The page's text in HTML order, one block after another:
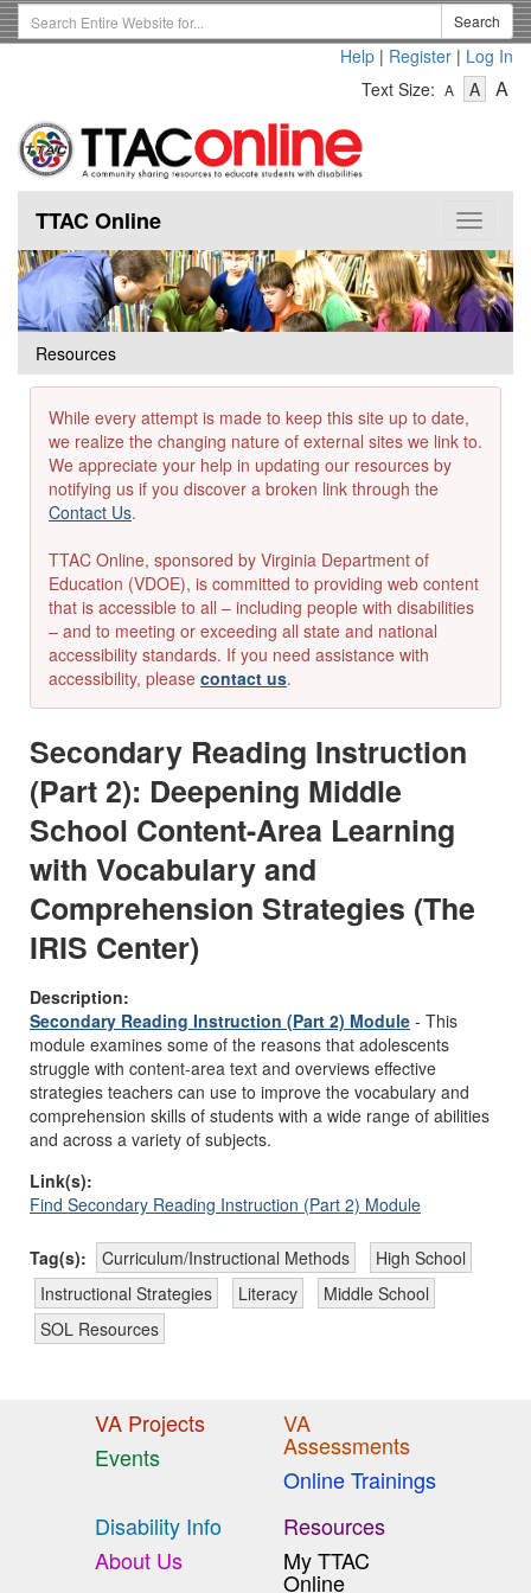
Skip
to
Search
Term
Search
Help | Register | Log In
Text Size: A
Text
A-
Text
A
Toggle
TTAC Online
Resources
While every attempt is made to keep this site up to date,
we realize the changing nature of external sites we link to.
We appreciate your help in updating our resources by
notifying us if you discover a broken link through the
Contact Us.
TTAC Online, sponsored by Virginia Department of
Education (VDOE), is committed to providing web content
that is accessible to all – including people with disabilities
– and to meeting or exceeding all state and national
accessibility standards. If you need assistance with
accessibility, please contact us.
Secondary Reading Instruction
(Part 2): Deepening Middle
School Content-Area Learning
with Vocabulary and
Comprehension Strategies (The
IRIS Center)
Description:
Secondary Reading Instruction (Part 2) Module - This
module examines some of the reasons that adolescents
struggle with content-area text and overviews effective
strategies teachers can use to improve the vocabulary and
comprehension skills of students with a wide range of abilities
and across a variety of subjects.
Link(s):
Find Secondary Reading Instruction (Part 2) Module
Tag(s): Curriculum/Instructional Methods
High School
Instructional Strategies
Literacy
Middle School
SOL Resources
VA Projects
Events
VA
Assessments
Online Trainings
Disability Info
About Us
Resources
My TTAC
Online